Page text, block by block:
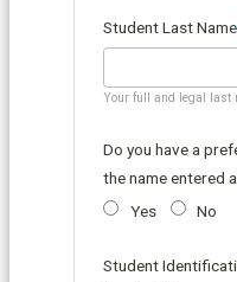
Student Last Name
Your full and legal last
Do you have a
the name entered
Yes
No
Student